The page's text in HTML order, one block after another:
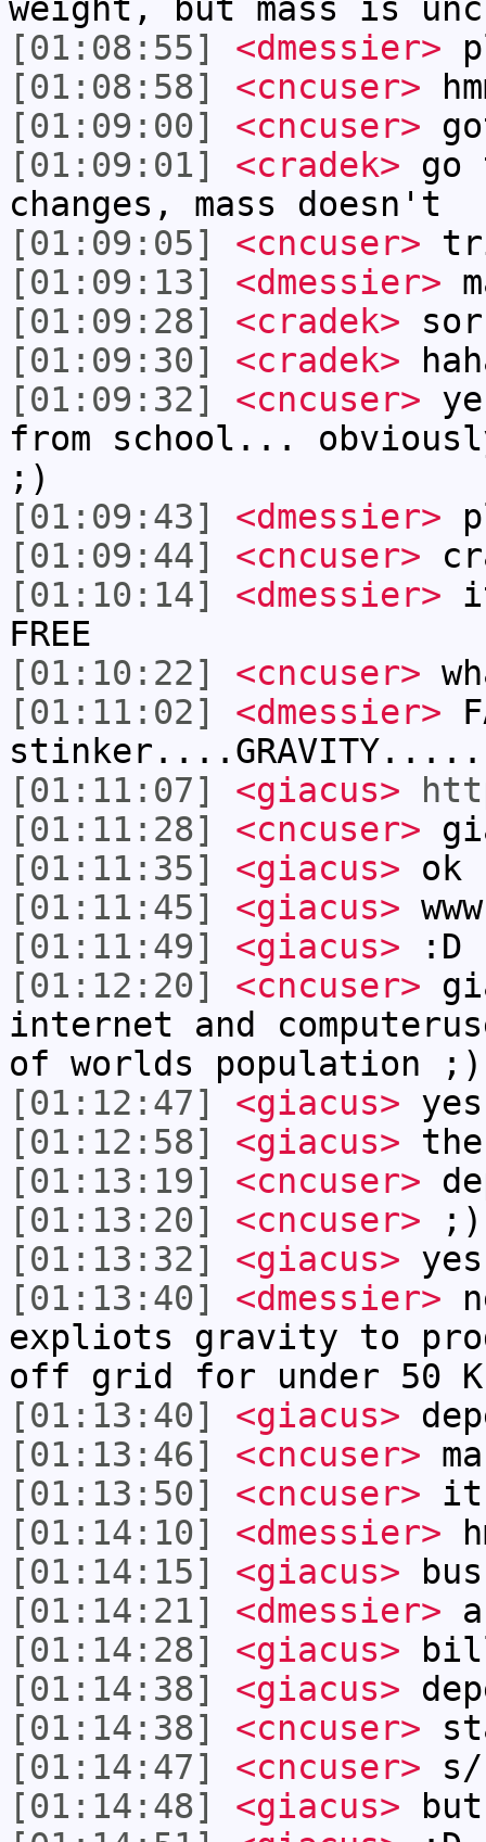
weight, but mass is
[01:08:55]
<dmessier>
[01:08:58]
<cncuser>
[01:09:00]
<cncuser>
[01:09:01]
<cradek> go
changes, mass doesn't
[01:09:05]
<cncuser>
[01:09:13]
<dmessier>
[01:09:28]
<cradek>
[01:09:30]
<cradek>
[01:09:32]
<cncuser>
from school...
;)
[01:09:43]
<dmessier>
[01:09:44]
<cncuser>
[01:10:14]
<dmessier>
FREE
[01:10:22]
<cncuser>
[01:11:02]
<dmessier>
[01:11:07]
<giacus>
[01:11:28]
<cncuser>
[01:11:35]
<giacus> ok
[01:11:45]
<giacus>
[01:11:49]
<giacus> :D
[01:12:20]
<cncuser>
internet and
of worlds population ;)
[01:12:47]
<giacus> yes
[01:12:58]
<giacus>
[01:13:19]
<cncuser>
[01:13:20]
<cncuser> ;)
[01:13:32]
<giacus> yes
[01:13:40]
<dmessier>
expliots gravity to
off grid for under 50 K
[01:13:40]
<giacus>
[01:13:46]
<cncuser>
[01:13:50]
<cncuser> it
[01:14:10]
<dmessier>
[01:14:15]
<giacus>
[01:14:21]
<dmessier>
[01:14:28]
<giacus>
[01:14:38]
<giacus>
[01:14:38]
<cncuser>
[01:14:47]
<cncuser>
[01:14:48]
<giacus>